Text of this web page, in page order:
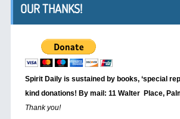
OUR THANKS!
Spirit Daily is sustained by books, ‘special
kind donations! By mail: 11 Walter Place,
Thank you!